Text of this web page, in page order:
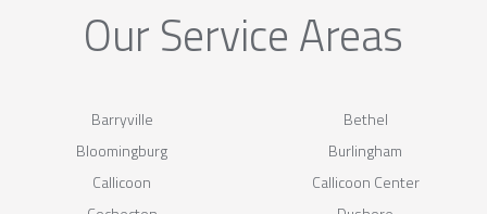
Our Service Areas
Barryville
Bethel
Bloomingburg
Burlingham
Callicoon
Callicoon Center